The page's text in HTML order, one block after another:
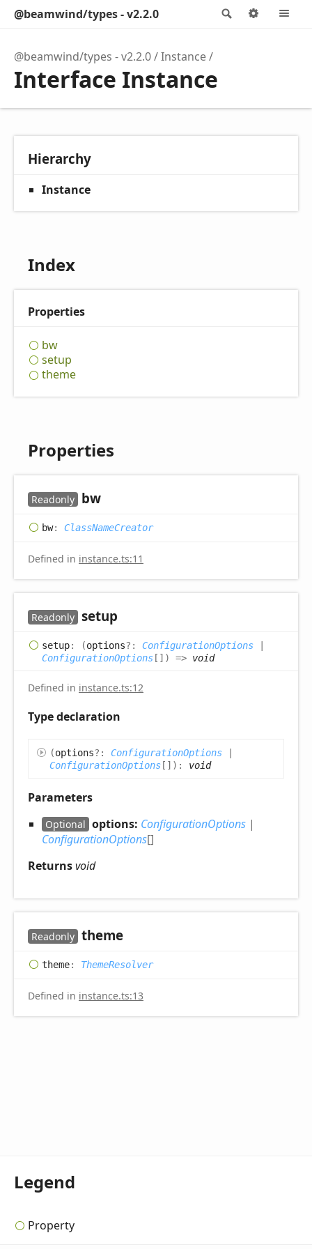
Search
@beamwind/types - v2.2.0 Options
@beamwind/types - v2.2.0 Instance
Interface Instance
Hierarchy
Instance
Index
Properties
bw
setup
theme
Properties
Readonly bw
bw: ClassNameCreator
Defined in instance.ts:11
Readonly setup
setup: (options?: ConfigurationOptions |
ConfigurationOptions [] ) => void
Defined in instance.ts:12
Type declaration
(options?: ConfigurationOptions
ConfigurationOptions [] ) : void
Parameters
Optional options: ConfigurationOptions |
ConfigurationOptions[]
Returnsvoid
Readonly theme
theme: ThemeResolver
Defined in instance.ts:13
Legend
Property